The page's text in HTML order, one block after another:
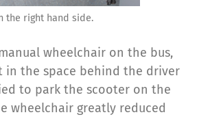
the right hand side.
wheelchair on the bus,
in the space behind the driver
to park the scooter on the
wheelchair greatly reduced